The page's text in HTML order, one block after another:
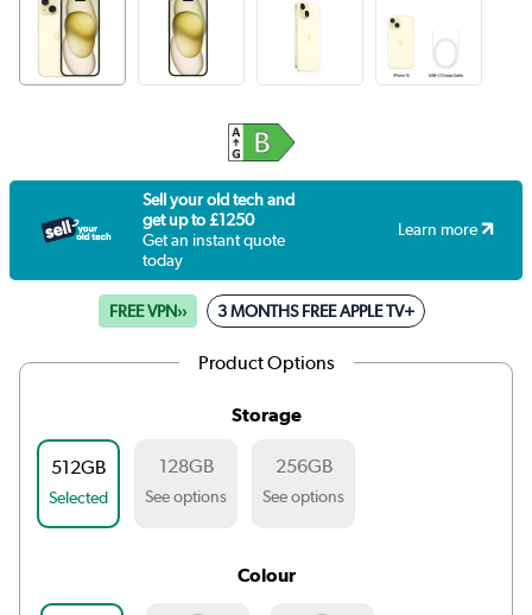
Sell your old tech and
get up to £1250
Get an instant quote
today
Learn more
FREE VPN›› 3 MONTHS FREE APPLE TV+
Product Options
Storage
512GB
Selected
128GB
See options
256GB
See options
Colour